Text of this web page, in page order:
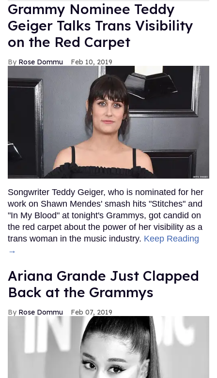
Grammy Nominee Teddy
Geiger Talks Trans Visibility
on the Red Carpet
Rose Dommu Feb 10, 2019
Songwriter Teddy Geiger, who is nominated for her
work on Shawn Mendes' smash hits "Stitches" and
"In My Blood" at tonight's Grammys, got candid on
the red carpet about the power of her visibility as a
trans woman in the music industry. Keep Reading
→
Ariana Grande Just Clapped
Back at the Grammys
Rose Dommu Feb 07, 2019